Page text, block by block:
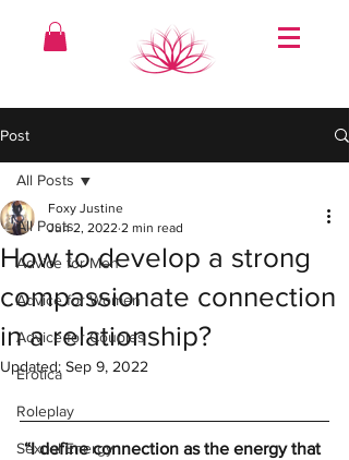
Post
All Posts
Advice for Men
Advice for Women
Advice for Couples
Erotica
Roleplay
Sexual Energy
All Posts
How to develop a strong
compassionate connection
in a relationship?
Foxy Justine
Jun 2, 2022 2 min read
Updated: Sep 9, 2022
“I define connection as the energy that